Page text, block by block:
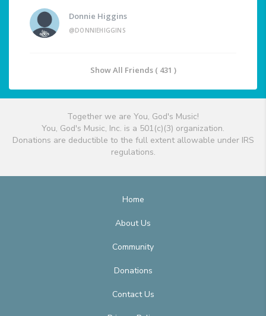
Donnie Higgins
@DONNIEHIGGINS
Show All Friends ( 431 )
Together we are You, God's Music!
You, God's Music, Inc. is a 501(c)(3) organization.
Donations are deductible to the full extent allowable under IRS
regulations.
Home
About Us
Community
Donations
Contact Us